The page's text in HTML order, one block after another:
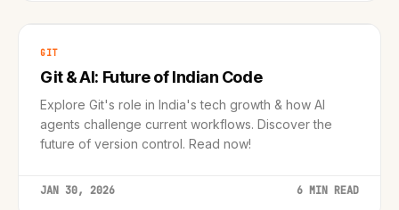
GIT
Git & AI: Future of Indian Code
Explore Git's role in India's tech growth & how AI
agents challenge current workflows. Discover the
future of version control. Read now!
JAN 30, 2026 6 MIN READ